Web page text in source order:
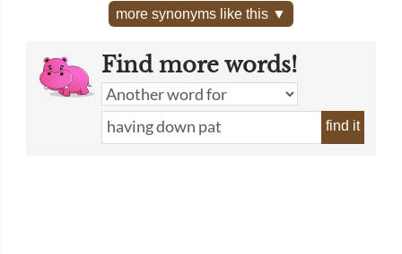
more synonyms like this ▼
Find more words!
find it